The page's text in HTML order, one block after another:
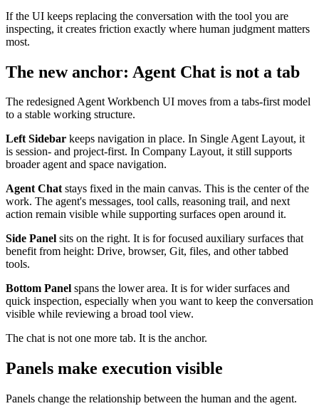
If the UI keeps replacing the conversation with the tool you are
inspecting, it creates friction exactly where human judgment matters
most.
The new anchor: Agent Chat is not a tab
The redesigned Agent Workbench UI moves from a tabs-first model
to a stable working structure.
Left Sidebar keeps navigation in place. In Single Agent Layout, it
is session- and project-first. In Company Layout, it still supports
broader agent and space navigation.
Agent Chatstays fixed in the main canvas. This is the center of the
work. The agent's messages, tool calls, reasoning trail, and next
action remain visible while supporting surfaces open around it.
Side Panel sits on the right. It is for focused auxiliary surfaces that
benefit from height: Drive, browser, Git, files, and other tabbed
tools.
Bottom Panel spans the lower area. It is for wider surfaces and
quick inspection, especially when you want to keep the conversation
visible while reviewing a broad tool view.
The chat is not one more tab. It is the anchor.
Panels make execution visible
Panels change the relationship between the human and the agent.